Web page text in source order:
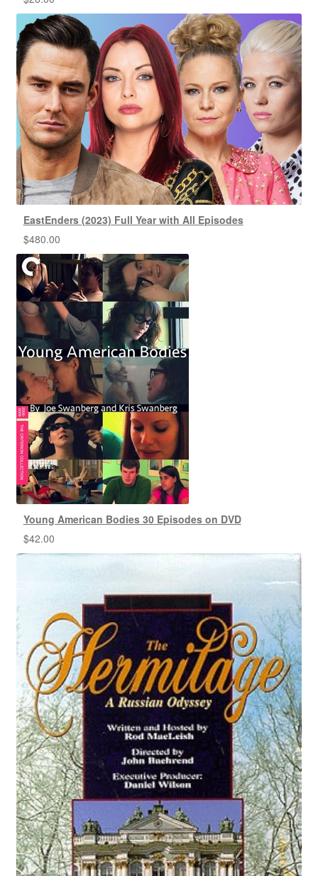
EastEnders (2023) Full Year with All Episodes
$480.00
Young American Bodies 30 Episodes on DVD
$42.00